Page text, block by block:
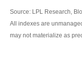
Source: LPL Research,
All indexes are
may not materialize as